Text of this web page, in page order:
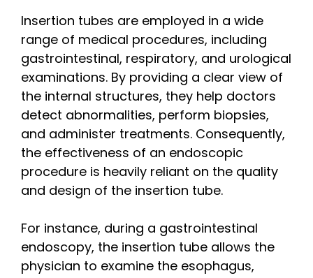
Insertion tubes are employed in a wide
range of medical procedures, including
gastrointestinal, respiratory, and urological
examinations. By providing a clear view of
the internal structures, they help doctors
detect abnormalities, perform biopsies,
and administer treatments. Consequently,
the effectiveness of an endoscopic
procedure is heavily reliant on the quality
and design of the insertion tube.
For instance, during a gastrointestinal
endoscopy, the insertion tube allows the
physician to examine the esophagus,